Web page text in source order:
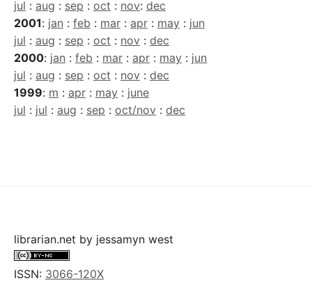
jul : aug : sep : oct : nov: dec
2001: jan : feb : mar : apr : may : jun
jul : aug : sep : oct : nov : dec
2000: jan : feb : mar : apr : may : jun
jul : aug : sep : oct : nov : dec
1999: m : apr : may : june
jul : jul : aug : sep : oct/nov : dec
librarian.net by jessamyn west
ISSN: 3066-120X